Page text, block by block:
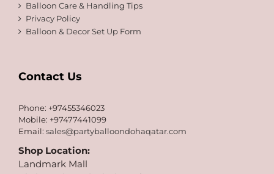
Balloon Care & Handling Tips
Privacy Policy
Balloon & Decor Set Up Form
Contact Us
Phone: +97455346023
Mobile: +97477441099
Email: sales@partyballoondohaqatar.com
Shop Location:
Landmark Mall